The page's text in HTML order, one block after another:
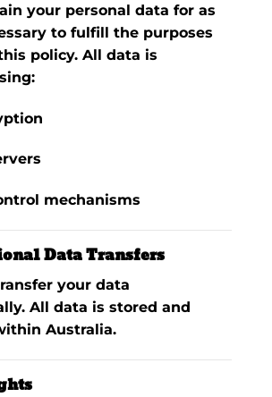
your personal data for as
to fulfill the purposes
policy. All data is
mechanisms
Data Transfers
your data
All data is stored and
Australia.